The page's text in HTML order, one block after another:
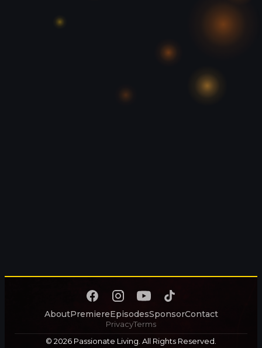
AboutPremiereEpisodesSponsorContact
PrivacyTerms
© 2026 Passionate Living. All Rights Reserved.